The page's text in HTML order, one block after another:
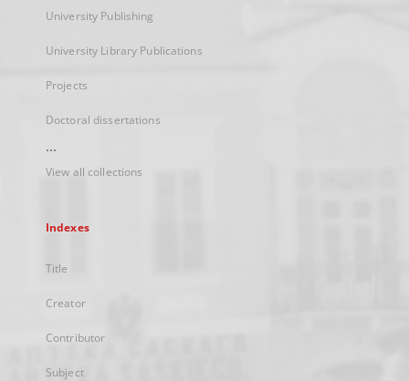
University Publishing
University Library Publications
Projects
Doctoral dissertations
...
View all collections
Indexes
Title
Creator
Contributor
Subject